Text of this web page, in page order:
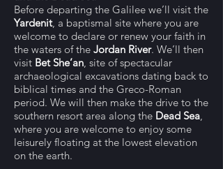
Before departing the Galilee we’ll visit the
Yardenit, a baptismal site where you are
welcome to declare or renew your faith in
the waters of the Jordan River. We’ll then
visit Bet She’an, site of spectacular
archaeological excavations dating back to
biblical times and the Greco-Roman
period. We will then make the drive to the
southern resort area along the Dead Sea,
where you are welcome to enjoy some
leisurely floating at the lowest elevation
on the earth.